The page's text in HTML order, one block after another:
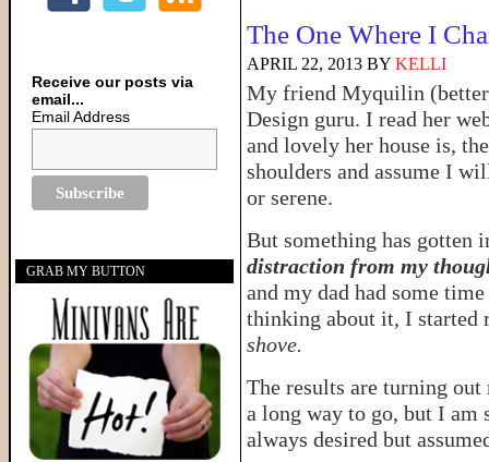
The One Where I
APRIL 22, 2013 BY KELLI
My friend Myquilin (better
Design guru. I read her
and lovely her house is,
shoulders and assume I
or serene.
But something has gotten
distraction from my
and my dad had some
thinking about it, I
shove.
The results are turning
a long way to go, but I am
always desired but
Receive our posts via
email...
Email Address
GRAB MY BUTTON